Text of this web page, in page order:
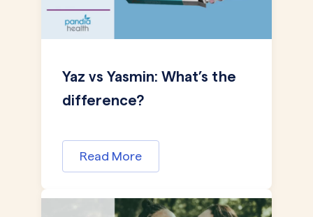
Yaz vs Yasmin: What’s the
difference?
Read More